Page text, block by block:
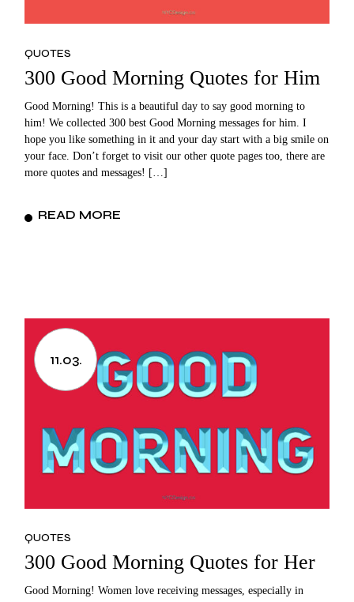
QUOTES
300 Good Morning Quotes for Him
Good Morning! This is a beautiful day to say good morning to
him! We collected 300 best Good Morning messages for him. I
hope you like something in it and your day start with a big smile on
your face. Don’t forget to visit our other quote pages too, there are
more quotes and messages! […]
READ MORE
11.03.
QUOTES
300 Good Morning Quotes for Her
Good Morning! Women love receiving messages, especially in